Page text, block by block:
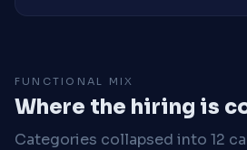
FUNCTIONAL MIX
Where the hiring is
Categories collapsed into 12